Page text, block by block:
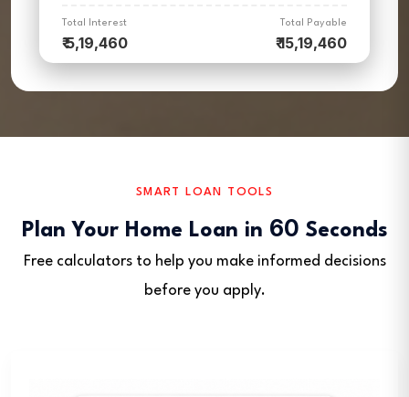
Total Interest
₹ 5,19,460
Total Payable
₹ 15,19,460
SMART LOAN TOOLS
Plan Your Home Loan in 60 Seconds
Free calculators to help you make informed decisions
before you apply.